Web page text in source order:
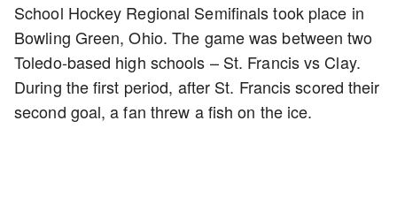
School Hockey Regional Semifinals took place in
Bowling Green, Ohio. The game was between two
Toledo-based high schools – St. Francis vs Clay.
During the first period, after St. Francis scored their
second goal, a fan threw a fish on the ice.